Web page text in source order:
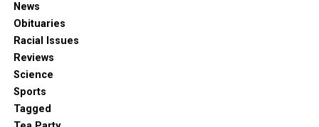
News
Obituaries
Racial Issues
Reviews
Science
Sports
Tagged